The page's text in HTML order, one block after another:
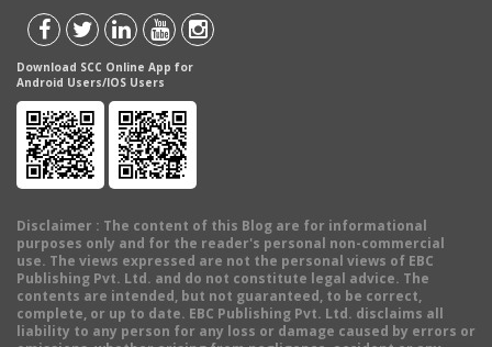
Download SCC Online App for
Android Users/IOS Users
Disclaimer : The content of this Blog are for informational
purposes only and for the reader's personal non-commercial
use. The views expressed are not the personal views of EBC
Publishing Pvt. Ltd. and do not constitute legal advice. The
contents are intended, but not guaranteed, to be correct,
complete, or up to date. EBC Publishing Pvt. Ltd. disclaims all
liability to any person for any loss or damage caused by errors or